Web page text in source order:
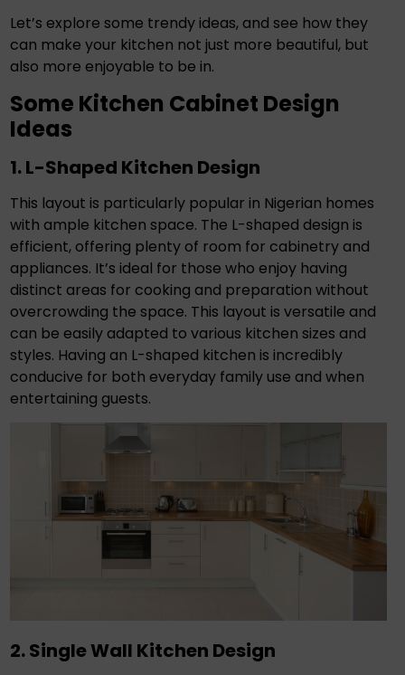
Let’s explore some trendy ideas, and see how they
can make your kitchen not just more beautiful, but
also more enjoyable to be in.
Some Kitchen Cabinet Design
Ideas
1. L-Shaped Kitchen Design
This layout is particularly popular in Nigerian homes
with ample kitchen space. The L-shaped design is
efficient, offering plenty of room for cabinetry and
appliances. It’s ideal for those who enjoy having
distinct areas for cooking and preparation without
overcrowding the space. This layout is versatile and
can be easily adapted to various kitchen sizes and
styles. Having an L-shaped kitchen is incredibly
conducive for both everyday family use and when
entertaining guests.
2. Single Wall Kitchen Design